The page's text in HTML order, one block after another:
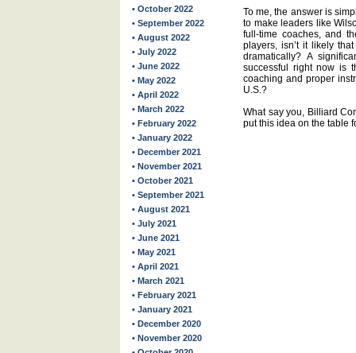
• October 2022
• September 2022
• August 2022
• July 2022
• June 2022
• May 2022
• April 2022
• March 2022
• February 2022
• January 2022
• December 2021
• November 2021
• October 2021
• September 2021
• August 2021
• July 2021
• June 2021
• May 2021
• April 2021
• March 2021
• February 2021
• January 2021
• December 2020
• November 2020
To me, the answer is
to make leaders like
full-time coaches, and
players, isn’t it likely
dramatically? A
successful right now is
coaching and proper
U.S.?
What say you, Billiard
put this idea on the table